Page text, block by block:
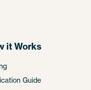
it Works
Guide